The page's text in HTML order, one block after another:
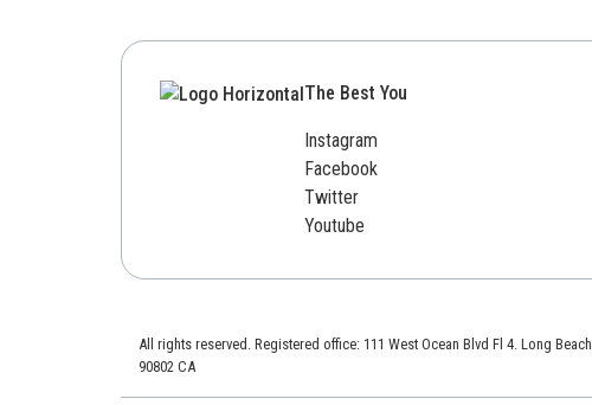
The Best You
Instagram
Facebook
Twitter
Youtube
All rights reserved. Registered office: 111 West Ocean Blvd Fl 4. Long Beach
90802 CA